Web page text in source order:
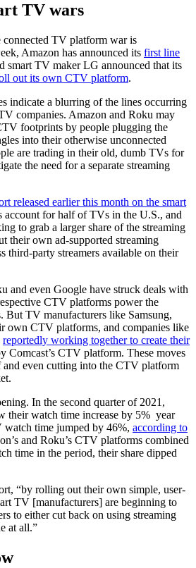
TV wars
TV platform war is
Amazon has announced its first line
smart TV maker LG announced that its
out its own CTV platform.
indicate a blurring of the lines occurring
companies. Amazon and Roku may
footprints by people plugging the
into their otherwise unconnected
are trading in their old, dumb TVs for
the need for a separate streaming
released earlier this month on the smart
account for half of TVs in the U.S., and
to grab a larger share of the streaming
their own ad-supported streaming
third-party streamers available on their
and even Google have struck deals with
CTV platforms power the
But TV manufacturers like Samsung,
own CTV platforms, and companies like
reportedly working together to create their
Comcast’s CTV platform. These moves
even cutting into the CTV platform
In the second quarter of 2021,
their watch time increase by 5% year
time jumped by 46%, according to
and Roku’s CTV platforms combined
time in the period, their share dipped
“by rolling out their own simple, user-
TV [manufacturers] are beginning to
to either cut back on using streaming
at all.”